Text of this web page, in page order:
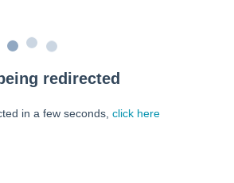
redirected
in a few seconds, click here